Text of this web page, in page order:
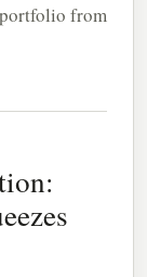
from